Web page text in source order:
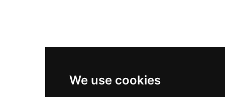
We use cookies